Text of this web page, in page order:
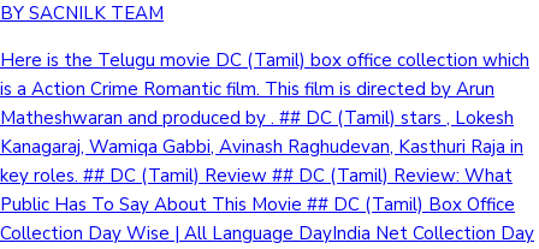
BY SACNILK TEAM
Here is the Telugu movie DC (Tamil) box office collection which
is a Action Crime Romantic film. This film is directed by Arun
Matheshwaran and produced by . ## DC (Tamil) stars , Lokesh
Kanagaraj, Wamiqa Gabbi, Avinash Raghudevan, Kasthuri Raja in
key roles. ## DC (Tamil) Review ## DC (Tamil) Review: What
Public Has To Say About This Movie ## DC (Tamil) Box Office
Collection Day Wise | All Language DayIndia Net Collection Day